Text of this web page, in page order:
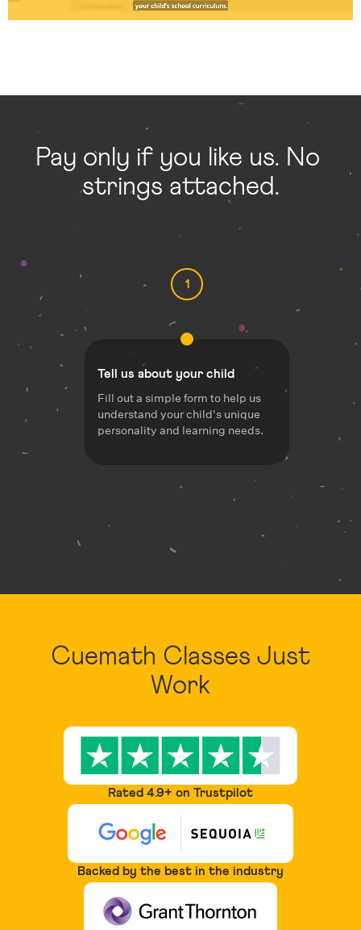
Pay only if you like us. No
strings attached.
1
Tell us about your child
Fill out a simple form to help us
understand your child's unique
personality and learning needs.
Cuemath Classes Just
Work
Rated 4.9+ on Trustpilot
Backed by the best in the industry